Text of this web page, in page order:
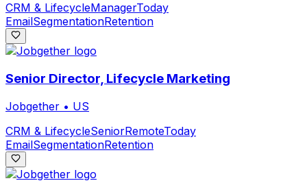
CRM & LifecycleManagerToday
EmailSegmentationRetention
Senior Director, Lifecycle Marketing
Jobgether • US
CRM & LifecycleSeniorRemoteToday
EmailSegmentationRetention